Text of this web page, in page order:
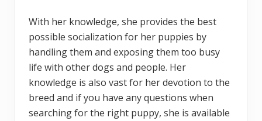
With her knowledge, she provides the best
possible socialization for her puppies by
handling them and exposing them too busy
life with other dogs and people. Her
knowledge is also vast for her devotion to the
breed and if you have any questions when
searching for the right puppy, she is available